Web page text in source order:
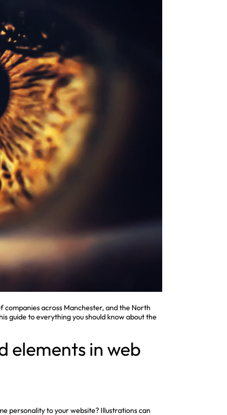
across Manchester, and the North
guide to everything you should know about the
elements in web
personality to your website? Illustrations can